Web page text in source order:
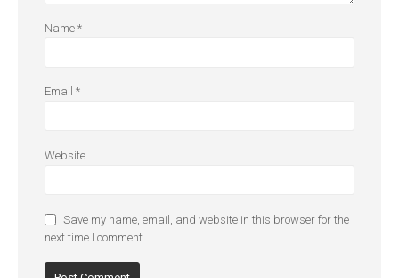
Name *
Email *
Website
Save my name, email, and website in this browser for the
next time I comment.